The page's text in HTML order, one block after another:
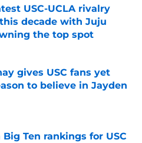
USC-UCLA rivalry
decade with Juju
the top spot
Invalid Date
gives USC fans yet
to believe in Jayden
Invalid Date
Big Ten rankings for USC